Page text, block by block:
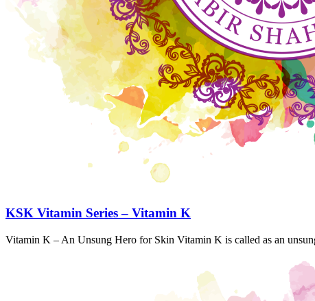
KSK Vitamin Series – Vitamin K
Vitamin K – An Unsung Hero for Skin Vitamin K is called as an